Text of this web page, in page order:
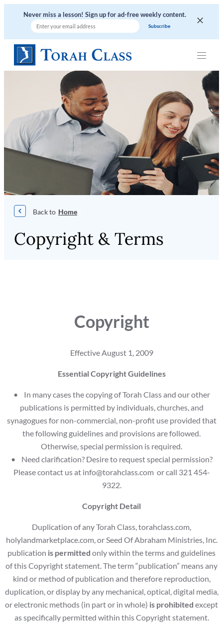
Never miss a lesson! Sign up for ad-free weekly content.
Home
Copyright & Terms
Copyright
Effective August 1, 2009
Essential Copyright Guidelines
• In many cases the copying of Torah Class and our other
publications is permitted by individuals, churches, and
synagogues for non-commercial, non-profit use provided that
the following guidelines and provisions are followed.
Otherwise, special permission is required.
• Need clarification? Desire to request special permission?
Please contact us at info@torahclass.com or call 321 454-
9322.
Copyright Detail
Duplication of any Torah Class, torahclass.com,
holylandmarketplace.com, or Seed Of Abraham Ministries, Inc.
publication is permitted only within the terms and guidelines
of this Copyright statement. The term “publication” means any
kind or method of publication and therefore reproduction,
duplication, or display by any mechanical, optical, digital media,
or electronic methods (in part or in whole) is prohibited except
as specifically permitted within this Copyright statement.